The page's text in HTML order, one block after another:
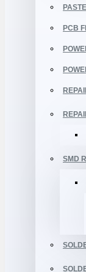
PCB
SMD